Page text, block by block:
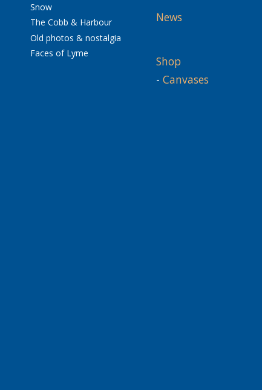
Snow
The Cobb & Harbour
Old photos & nostalgia
Faces of Lyme
News
Shop
- Canvases